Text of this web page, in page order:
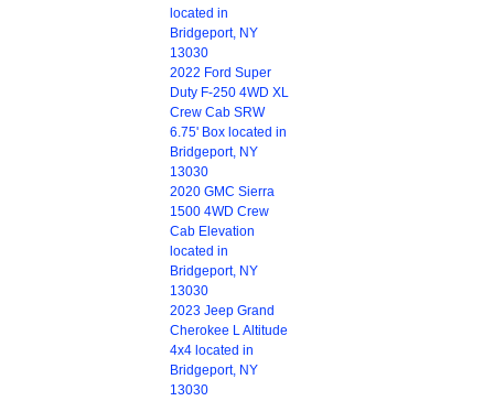
located in
Bridgeport, NY
13030
2022 Ford Super
Duty F-250 4WD XL
Crew Cab SRW
6.75' Box located in
Bridgeport, NY
13030
2020 GMC Sierra
1500 4WD Crew
Cab Elevation
located in
Bridgeport, NY
13030
2023 Jeep Grand
Cherokee L Altitude
4x4 located in
Bridgeport, NY
13030